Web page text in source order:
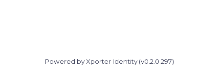
Powered by Xporter Identity (v0.2.0.297)